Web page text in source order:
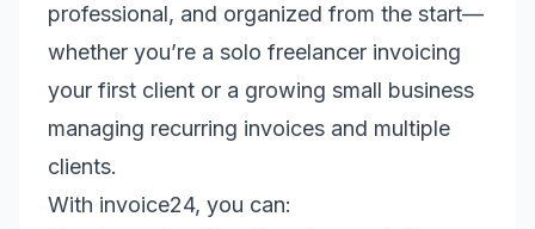
professional, and organized from the start—
whether you’re a solo freelancer invoicing
your first client or a growing small business
managing recurring invoices and multiple
clients.
With invoice24, you can: